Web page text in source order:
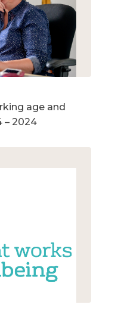
age and
– 2024